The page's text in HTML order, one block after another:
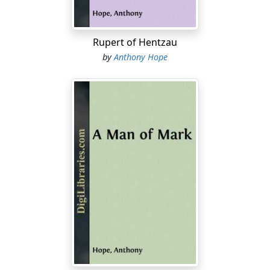
asked. "I mean about his private life."
"Well, there is some vague gossip of the kind."
"There now! That's very awkward. He must come here,
"But there's a girl."
"There's nothing against the girl—except of course
Rupert of Hentzau
byAnthony Hope